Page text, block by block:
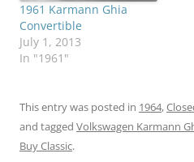
1961 Karmann Ghia
Convertible
July 1, 2013
In "1961"
This entry was posted in 1964,
and tagged Volkswagen Karmann
Buy Classic.